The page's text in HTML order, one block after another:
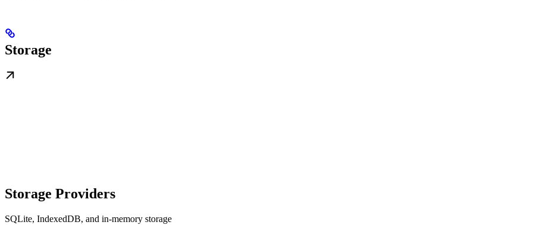
Storage
Storage Providers
SQLite, IndexedDB, and in-memory storage